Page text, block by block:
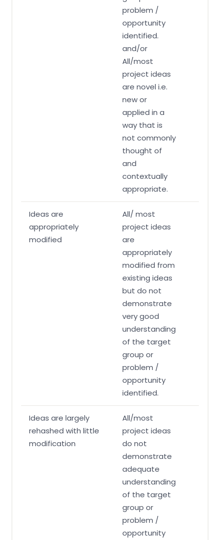
problem /
opportunity
identified.
and/or
All/most
project ideas
are novel i.e.
new or
applied in a
way that is
not commonly
thought of
and
contextually
appropriate.
Ideas are
appropriately
modified
All/ most
project ideas
are
appropriately
modified from
existing ideas
but do not
demonstrate
very good
understanding
of the target
group or
problem /
opportunity
identified.
Ideas are largely
rehashed with little
modification
All/most
project ideas
do not
demonstrate
adequate
understanding
of the target
group or
problem /
opportunity